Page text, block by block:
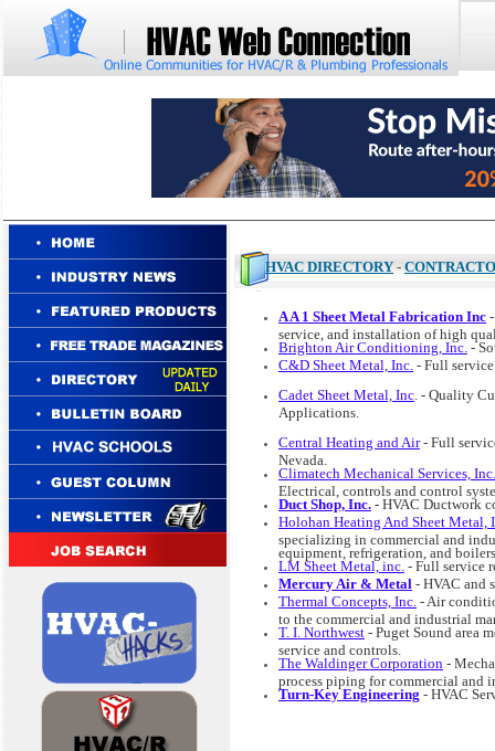
HVAC DIRECTORY -
A A 1 Sheet Metal Fabrication Inc
service, and installation of high
Brighton Air Conditioning, Inc. -
C&D Sheet Metal, Inc. - Full
Cadet Sheet Metal, Inc. - Quality
Applications.
Central Heating and Air- Full
Nevada.
Climatech Mechanical Services, Inc.
Electrical, controls and control
Duct Shop, Inc. - HVAC Ductwork
Holohan Heating And Sheet Metal,
specializing in commercial and
equipment, refrigeration, and
LM Sheet Metal, inc. - Full service
Mercury Air & Metal - HVAC and
Thermal Concepts, Inc. - Air
to the commercial and industrial
T. I. Northwest - Puget Sound area
service and controls.
The Waldinger Corporation -
process piping for commercial and
Turn-Key Engineering - HVAC